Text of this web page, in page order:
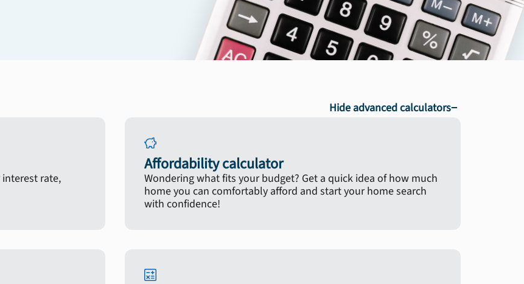
Hide advanced calculators−
rate,
Affordability calculator
Wondering what fits your budget? Get a quick idea of how much
home you can comfortably afford and start your home search
with confidence!